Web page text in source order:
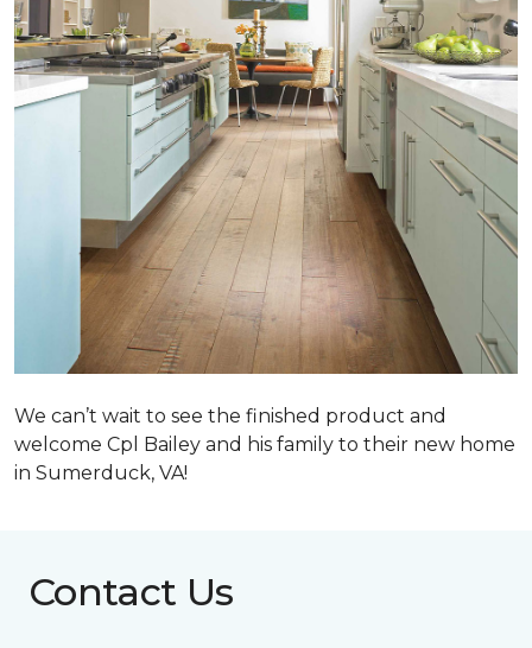
We can’t wait to see the finished product and
welcome Cpl Bailey and his family to their new home
in Sumerduck, VA!
Contact Us